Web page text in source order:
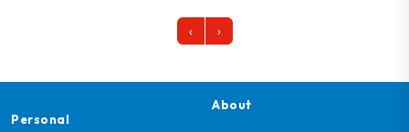
‹ ›
Personal
About